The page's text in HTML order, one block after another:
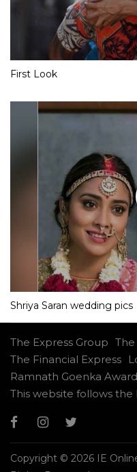
First Look
Shriya Saran wedding pics
The Express Group
The Financial Express
Ramnath Goenka
This website follows
Copyright © 2026 IE